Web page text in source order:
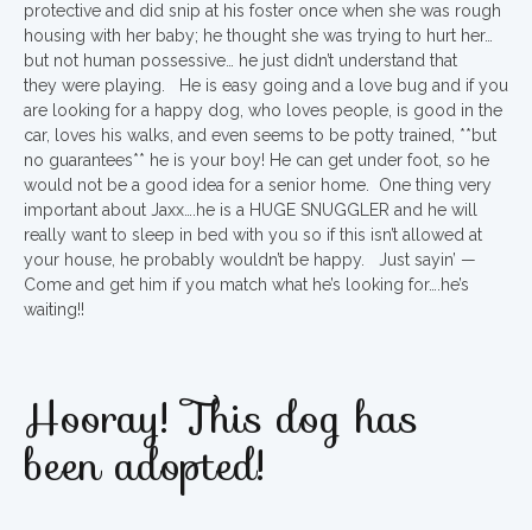
protective and did snip at his foster once when she was rough
housing with her baby; he thought she was trying to hurt her…
but not human possessive… he just didn’t understand that
they were playing. He is easy going and a love bug and if you
are looking for a happy dog, who loves people, is good in the
car, loves his walks, and even seems to be potty trained, **but
no guarantees** he is your boy! He can get under foot, so he
would not be a good idea for a senior home. One thing very
important about Jaxx….he is a HUGE SNUGGLER and he will
really want to sleep in bed with you so if this isn’t allowed at
your house, he probably wouldn’t be happy. Just sayin’ —
Come and get him if you match what he’s looking for….he’s
waiting!!
Hooray! This dog has
been adopted!